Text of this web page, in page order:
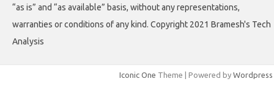
“as is” and “as available” basis, without any representations,
warranties or conditions of any kind. Copyright 2021 Bramesh's Tech
Analysis
Iconic One Theme | Powered by Wordpress